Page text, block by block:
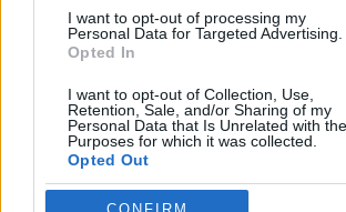
I want to opt-out of processing my
Personal Data for Targeted Advertising.
Opted In
I want to opt-out of Collection, Use,
Retention, Sale, and/or Sharing of my
Personal Data that Is Unrelated with the
Purposes for which it was collected.
Opted Out
Google consents
CONFIRM
Fotó: Bodnár Dávid
Hegedűs Dóra már annak a
akik végignézték a magyar új
sikerrejutását vagy ...